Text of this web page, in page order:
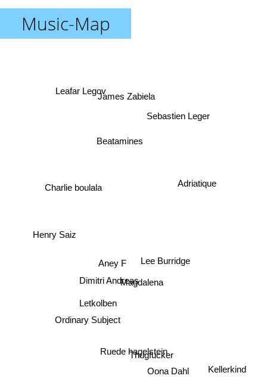
Music-Map
Ruede hagelstein
Magdalena
Thugfucker
Lee Burridge
Aney F
Letkolben
Dimitri Andreas
Oona Dahl
Adriatique
Ordinary Subject
Beatamines
Sebastien Leger
Leafar Legov
Henry Saiz
Kellerkind
James Zabiela
Charlie boulala